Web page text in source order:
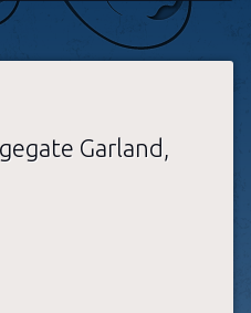
Garland,